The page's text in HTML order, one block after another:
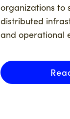
organizations to
distributed
and operational